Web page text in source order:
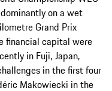
on a wet
Grand Prix
financial capital were
in Fuji, Japan,
in the first four
Makowiecki in the